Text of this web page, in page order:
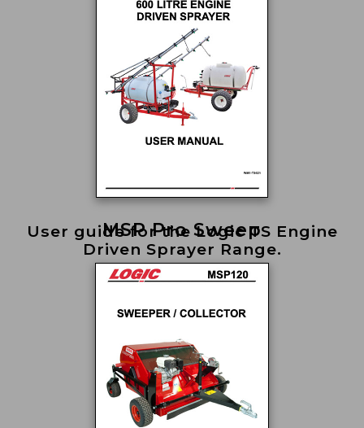
User guide for the Logic TS Engine
Driven Sprayer Range.
MSP Pro Sweep